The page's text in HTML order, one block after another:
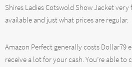
Shires Ladies Cotswold Show Jacket very
available and just what prices are regular.
Amazon Perfect generally costs Dollar79
receive a lot for your cash. You’re able